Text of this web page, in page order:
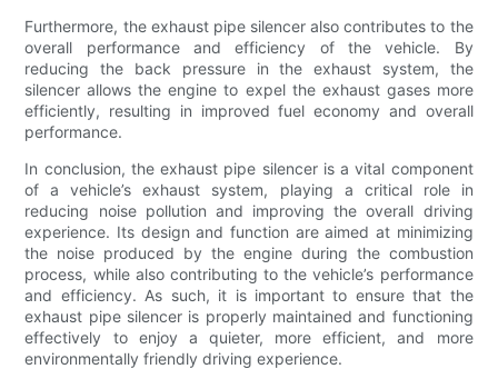
Furthermore, the exhaust pipe silencer also contributes to the
overall performance and efficiency of the vehicle. By
reducing the back pressure in the exhaust system, the
silencer allows the engine to expel the exhaust gases more
efficiently, resulting in improved fuel economy and overall
performance.
In conclusion, the exhaust pipe silencer is a vital component
of a vehicle’s exhaust system, playing a critical role in
reducing noise pollution and improving the overall driving
experience. Its design and function are aimed at minimizing
the noise produced by the engine during the combustion
process, while also contributing to the vehicle’s performance
and efficiency. As such, it is important to ensure that the
exhaust pipe silencer is properly maintained and functioning
effectively to enjoy a quieter, more efficient, and more
environmentally friendly driving experience.